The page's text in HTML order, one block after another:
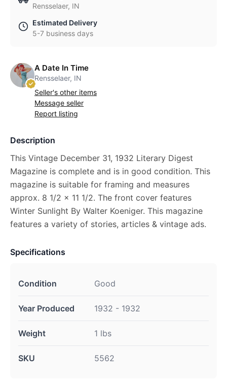
Rensselaer, IN
Estimated Delivery
5-7 business days
A Date In Time
Rensselaer, IN
Seller's other items
Message seller
Report listing
Description
This Vintage December 31, 1932 Literary Digest
Magazine is complete and is in good condition. This
magazine is suitable for framing and measures
approx. 8 1/2 x 11 1/2. The front cover features
Winter Sunlight By Walter Koeniger. This magazine
features a variety of stories, articles & vintage ads.
Specifications
Condition Good
Year Produced 1932 - 1932
Weight 1 lbs
SKU 5562